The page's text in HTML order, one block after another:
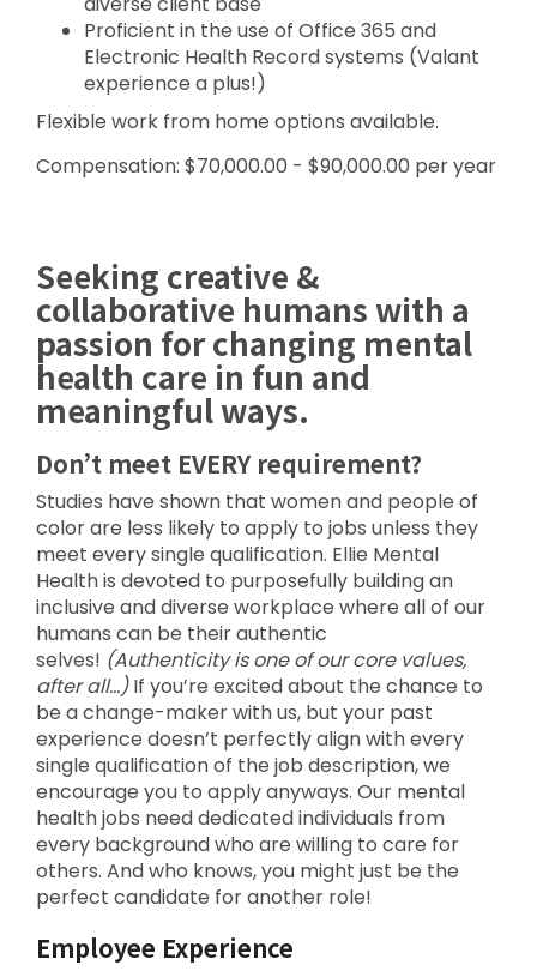
Proficient in the use of Office 365 and
Electronic Health Record systems (Valant
experience a plus!)
Flexible work from home options available.
Compensation: $70,000.00 - $90,000.00 per year
Seeking creative &
collaborative humans with a
passion for changing mental
health care in fun and
meaningful ways.
Don’t meet EVERY requirement?
Studies have shown that women and people of
color are less likely to apply to jobs unless they
meet every single qualification. Ellie Mental
Health is devoted to purposefully building an
inclusive and diverse workplace where all of our
humans can be their authentic
selves! (Authenticity is one of our core values,
after all…) If you’re excited about the chance to
be a change-maker with us, but your past
experience doesn’t perfectly align with every
single qualification of the job description, we
encourage you to apply anyways. Our mental
health jobs need dedicated individuals from
every background who are willing to care for
others. And who knows, you might just be the
perfect candidate for another role!
Employee Experience